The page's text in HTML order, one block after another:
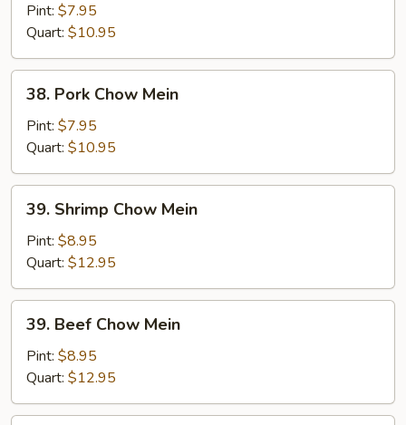
Chow
Mein
Pint: $7.95
Quart: $10.95
Pork
Chow
Mein
38. Pork Chow Mein
Pint: $7.95
Quart: $10.95
Shrimp
Chow
Mein
39. Shrimp Chow Mein
Pint: $8.95
Quart: $12.95
Beef
Chow
Mein
39. Beef Chow Mein
Pint: $8.95
Quart: $12.95